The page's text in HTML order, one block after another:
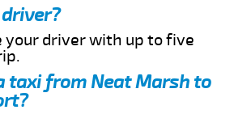
your driver with up to five
taxi from Neat Marsh to